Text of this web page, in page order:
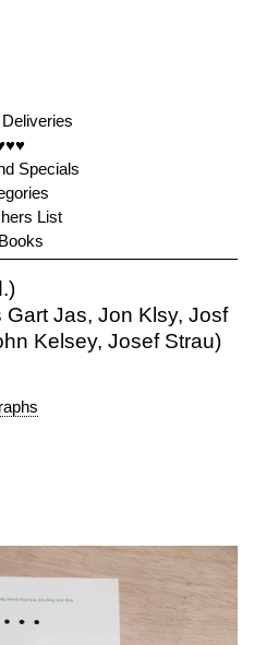
Specials
List
Jas, Jon Klsy, Josf
Kelsey, Josef Strau)